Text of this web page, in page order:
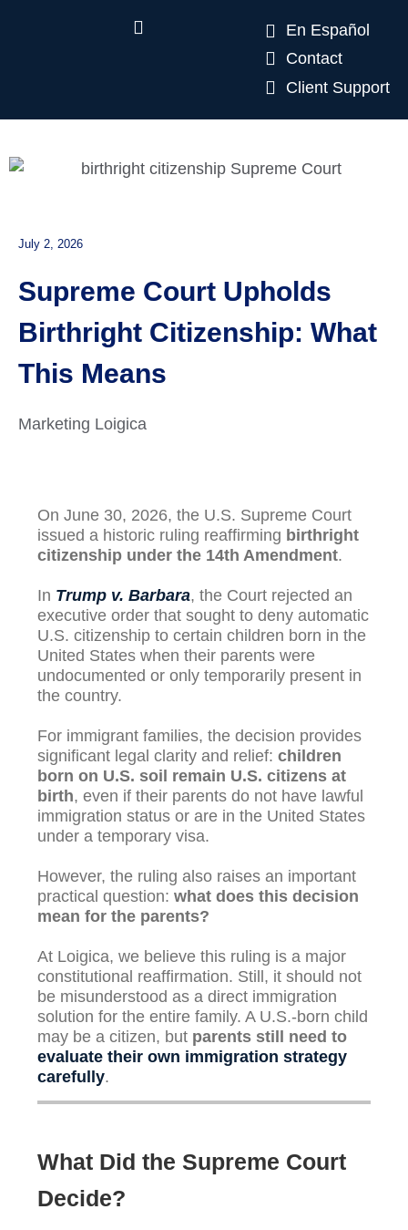
En Español
Contact
Client Support
July 2, 2026
Supreme Court Upholds
Birthright Citizenship: What
This Means
Marketing Loigica
On June 30, 2026, the U.S. Supreme Court
issued a historic ruling reaffirming birthright
citizenship under the 14th Amendment.
In Trump v. Barbara, the Court rejected an
executive order that sought to deny automatic
U.S. citizenship to certain children born in the
United States when their parents were
undocumented or only temporarily present in
the country.
For immigrant families, the decision provides
significant legal clarity and relief: children
born on U.S. soil remain U.S. citizens at
birth, even if their parents do not have lawful
immigration status or are in the United States
under a temporary visa.
However, the ruling also raises an important
practical question: what does this decision
mean for the parents?
At Loigica, we believe this ruling is a major
constitutional reaffirmation. Still, it should not
be misunderstood as a direct immigration
solution for the entire family. A U.S.-born child
may be a citizen, but parents still need to
evaluate their own immigration strategy
carefully.
What Did the Supreme Court
Decide?